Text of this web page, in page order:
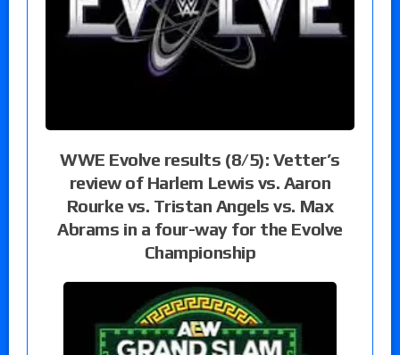
WWE Evolve results (8/5): Vetter’s
review of Harlem Lewis vs. Aaron
Rourke vs. Tristan Angels vs. Max
Abrams in a four-way for the Evolve
Championship